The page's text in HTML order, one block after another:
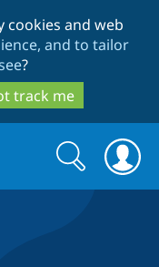
cookies and web
and to tailor
?
track me
Search
form
Search